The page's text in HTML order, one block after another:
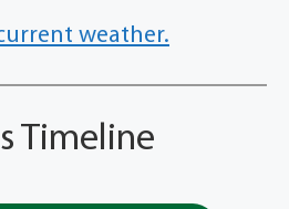
weather.
Timeline